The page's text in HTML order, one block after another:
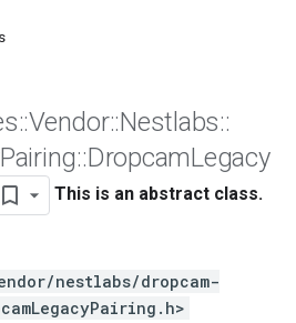
::Vendor::Nestlabs::
Pairing::DropcamLegacy
This is an abstract class.
nestlabs/dropcam-